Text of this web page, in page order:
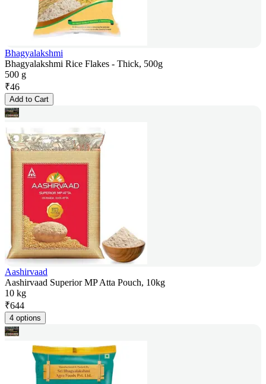
Bhagyalakshmi
Bhagyalakshmi Rice Flakes - Thick, 500g
500 g
₹46
Add to Cart
Aashirvaad
Aashirvaad Superior MP Atta Pouch, 10kg
10 kg
₹644
4 options